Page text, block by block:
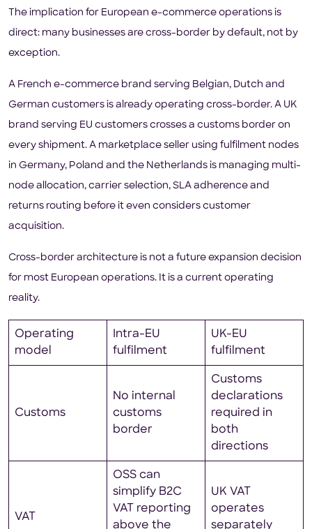
The implication for European e-commerce operations is
direct: many businesses are cross-border by default, not by
exception.
A French e-commerce brand serving Belgian, Dutch and
German customers is already operating cross-border. A UK
brand serving EU customers crosses a customs border on
every shipment. A marketplace seller using fulfilment nodes
in Germany, Poland and the Netherlands is managing multi-
node allocation, carrier selection, SLA adherence and
returns routing before it even considers customer
acquisition.
Cross-border architecture is not a future expansion decision
for most European operations. It is a current operating
reality.
Operating
model
Intra-EU
fulfilment
UK-EU
fulfilment
Customs
No internal
customs
border
Customs
declarations
required in
both
directions
VAT
OSS can
simplify B2C
VAT reporting
above the
UK VAT
operates
separately